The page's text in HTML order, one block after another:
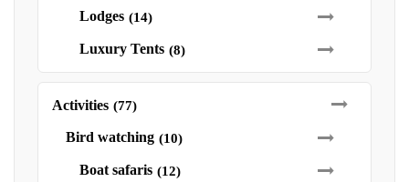
Lodges (14)
Luxury Tents (8)
Activities (77)
Bird watching (10)
Boat safaris (12)